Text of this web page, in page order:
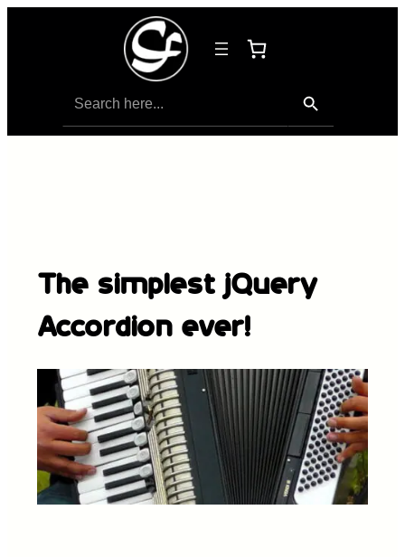
for:
The simplest jQuery
Accordion ever!